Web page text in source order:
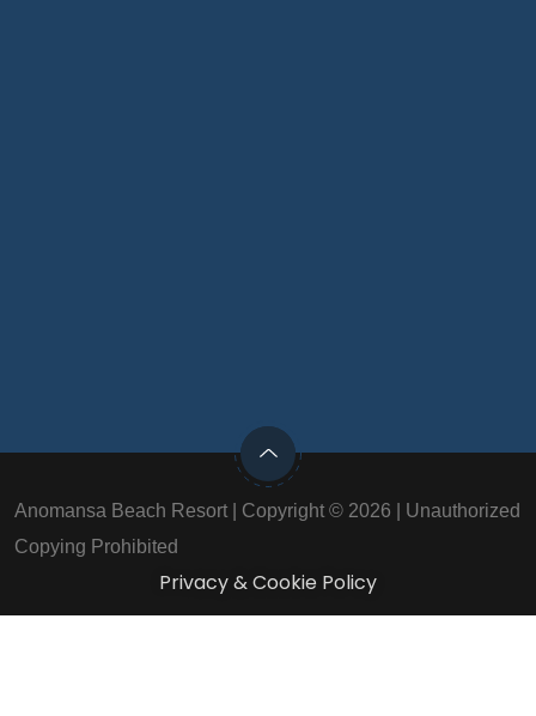
Anomansa Beach Resort | Copyright © 2026 | Unauthorized
Copying Prohibited
Privacy & Cookie Policy